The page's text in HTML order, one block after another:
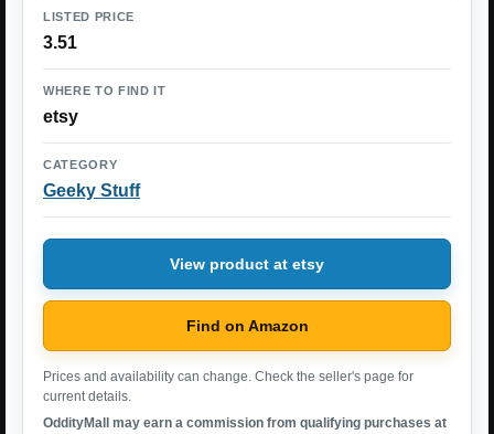
LISTED PRICE
3.51
WHERE TO FIND IT
etsy
CATEGORY
Geeky Stuff
View product at etsy
Find on Amazon
Prices and availability can change. Check the seller's page for
current details.
OddityMall may earn a commission from qualifying purchases at